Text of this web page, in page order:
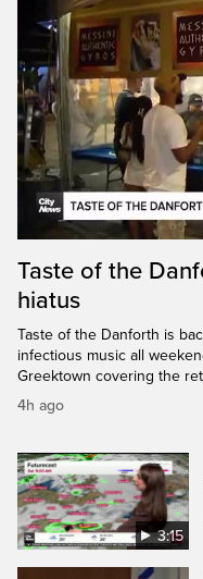
Taste of the
hiatus
Taste of the Danforth is
infectious music all
Greektown covering the
4h ago
3:15